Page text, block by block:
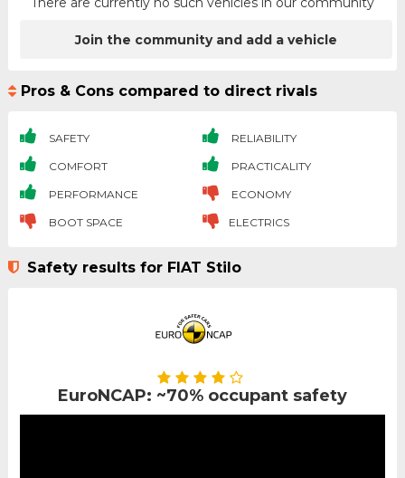
Join the community and add a vehicle
Pros & Cons compared to direct rivals
SAFETY RELIABILITY
COMFORT PRACTICALITY
PERFORMANCE ECONOMY
BOOT SPACE ELECTRICS
Safety results for FIAT Stilo
EuroNCAP: ~70% occupant safety